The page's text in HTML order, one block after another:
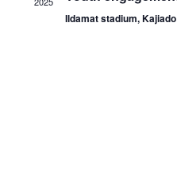
Ildamat stadium, Kajiado